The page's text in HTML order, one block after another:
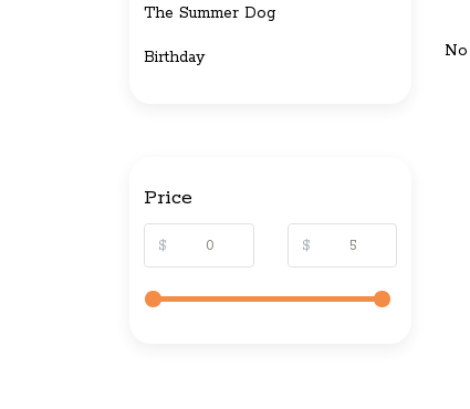
The Summer Dog
Birthday
Price
$ $